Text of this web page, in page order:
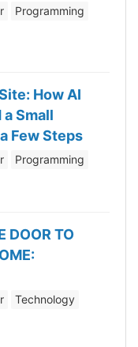
Programming
How AI
Small
Few Steps
Programming
DOOR TO
TOKEN
Technology